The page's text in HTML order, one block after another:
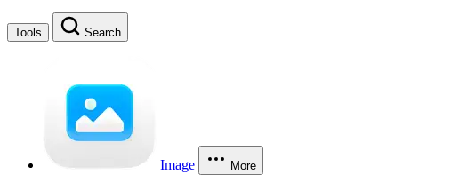
Tools Search
Image More